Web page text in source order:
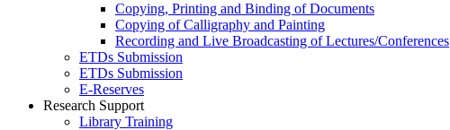
Copying, Printing and Binding of Documents
Copying of Calligraphy and Painting
Recording and Live Broadcasting of Lectures/Conferences
ETDs Submission
ETDs Submission
E‑Reserves
Research Support
Library Training